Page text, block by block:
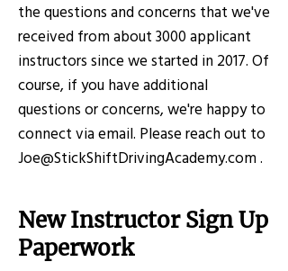
the questions and concerns that we've
received from about 3000 applicant
instructors since we started in 2017. Of
course, if you have additional
questions or concerns, we're happy to
connect via email. Please reach out to
Joe@StickShiftDrivingAcademy.com.
New Instructor Sign Up
Paperwork